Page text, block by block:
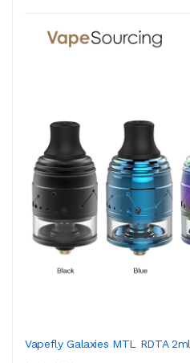
Vapefly Galaxies MTL RDTA 2ml